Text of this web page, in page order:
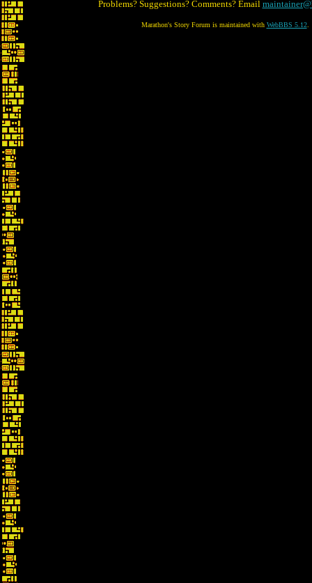
Problems? Suggestions? Comments? Email
Marathon's Story Forum is maintained with WebBBS 5.12.